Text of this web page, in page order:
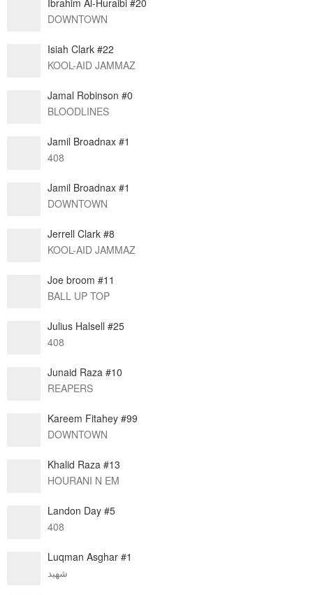
Ibrahim Al-Huraibi #20
DOWNTOWN
Isiah Clark #22
KOOL-AID JAMMAZ
Jamal Robinson #0
BLOODLINES
Jamil Broadnax #1
408
Jamil Broadnax #1
DOWNTOWN
Jerrell Clark #8
KOOL-AID JAMMAZ
Joe broom #11
BALL UP TOP
Julius Halsell #25
408
Junaid Raza #10
REAPERS
Kareem Fitahey #99
DOWNTOWN
Khalid Raza #13
HOURANI N EM
Landon Day #5
408
Luqman Asghar #1
شهيد